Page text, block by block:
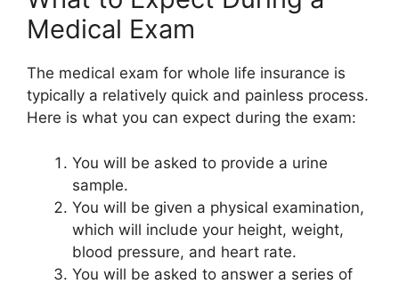
Medical Exam
The medical exam for whole life insurance is
typically a relatively quick and painless process.
Here is what you can expect during the exam:
You will be asked to provide a urine
sample.
You will be given a physical examination,
which will include your height, weight,
blood pressure, and heart rate.
You will be asked to answer a series of